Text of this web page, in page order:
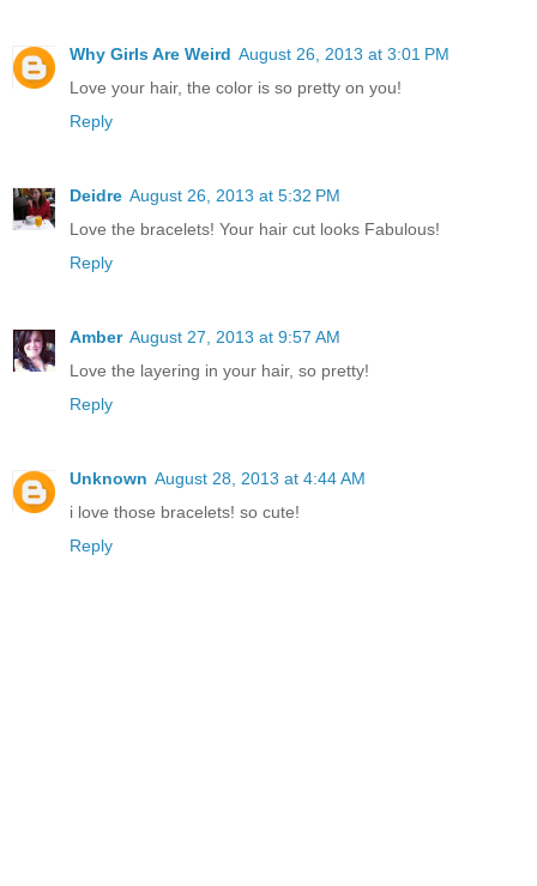
Why Girls Are Weird August 26, 2013 at 3:01 PM
Love your hair, the color is so pretty on you!
Reply
Deidre August 26, 2013 at 5:32 PM
Love the bracelets! Your hair cut looks Fabulous!
Reply
Amber August 27, 2013 at 9:57 AM
Love the layering in your hair, so pretty!
Reply
Unknown August 28, 2013 at 4:44 AM
i love those bracelets! so cute!
Reply